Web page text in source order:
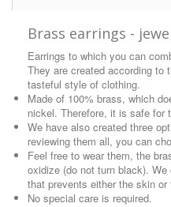
Brass earrings -
Earrings to which you can
They are created according to
tasteful style of clothing.
Made of 100% brass, which
nickel. Therefore, it is safe for
We have also created three
reviewing them all, you can
Feel free to wear them, the
oxidize (do not turn black).
that prevents either the skin
No special care is required.